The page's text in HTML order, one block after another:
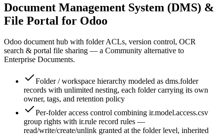
Document Management System (DMS) &
File Portal for Odoo
Odoo document hub with folder ACLs, version control, OCR
search & portal file sharing — a Community alternative to
Enterprise Documents.
Folder / workspace hierarchy modeled as dms.folder
records with unlimited nesting, each folder carrying its own
owner, tags, and retention policy
Per-folder access control combining ir.model.access.csv
group rights with ir.rule record rules —
read/write/create/unlink granted at the folder level, inherited